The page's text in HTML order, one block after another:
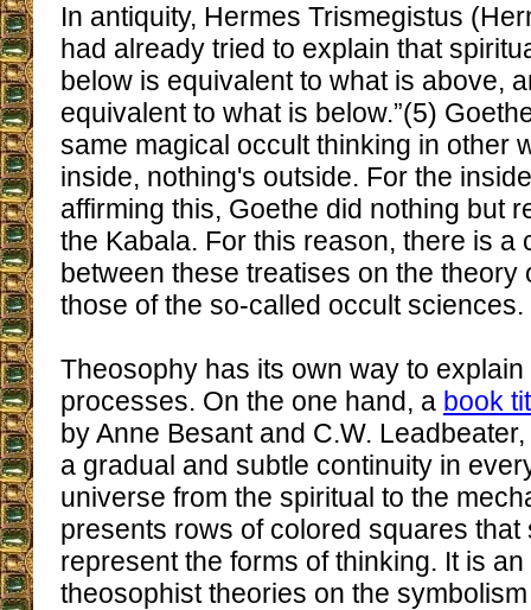
In antiquity, Hermes Trismegistus
had already tried to explain that
below is equivalent to what is above,
equivalent to what is below.”(5)
same magical occult thinking in other
inside, nothing's outside. For the
affirming this, Goethe did nothing but
the Kabala. For this reason, there is a
between these treatises on the theory
those of the so-called occult sciences.
Theosophy has its own way to
processes. On the one hand, a book
by Anne Besant and C.W.
a gradual and subtle continuity in
universe from the spiritual to the
presents rows of colored squares that
represent the forms of thinking. It is
theosophist theories on the